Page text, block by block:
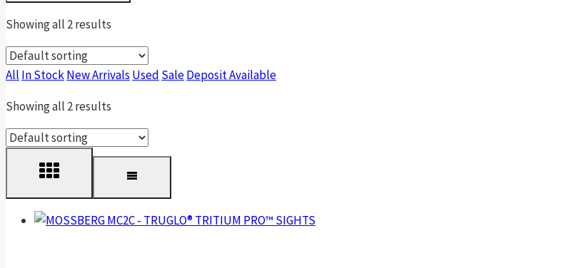
Showing all 2 results
All In StockNew Arrivals Used SaleDeposit Available
Showing all 2 results